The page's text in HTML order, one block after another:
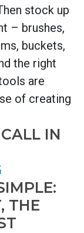
stock up
– brushes,
buckets,
the right
are
of creating
IN
THE